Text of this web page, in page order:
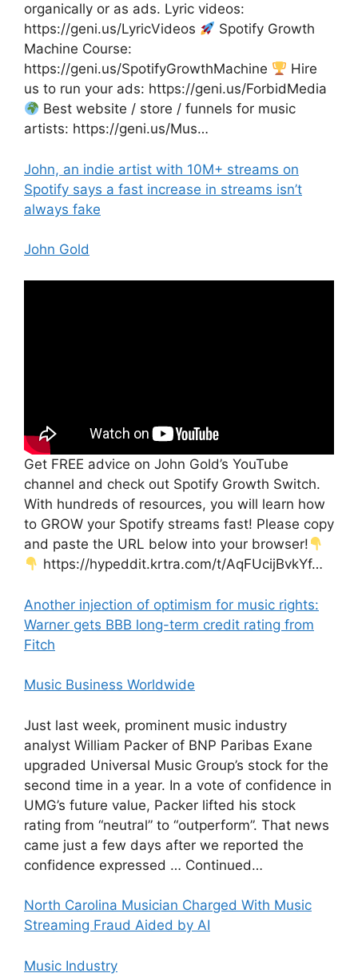
organically or as ads. Lyric videos:
https://geni.us/LyricVideos
Spotify Growth
Machine Course:
https://geni.us/SpotifyGrowthMachine
Hire
us to run your ads: https://geni.us/ForbidMedia
Best website / store / funnels for music
artists: https://geni.us/Mus…
John, an indie artist with 10M+ streams on
Spotify says a fast increase in streams isn’t
always fake
John Gold
Get FREE advice on John Gold’s YouTube
channel and check out Spotify Growth Switch.
With hundreds of resources, you will learn how
to GROW your Spotify streams fast! Please copy
and paste the URL below into your browser!
https://hypeddit.krtra.com/t/AqFUcijBvkYf…
Another injection of optimism for music rights:
Warner gets BBB long-term credit rating from
Fitch
Music Business Worldwide
Just last week, prominent music industry
analyst William Packer of BNP Paribas Exane
upgraded Universal Music Group’s stock for the
second time in a year. In a vote of confidence in
UMG’s future value, Packer lifted his stock
rating from “neutral” to “outperform”. That news
came just a few days after we reported the
confidence expressed … Continued…
North Carolina Musician Charged With Music
Streaming Fraud Aided by AI
Music Industry